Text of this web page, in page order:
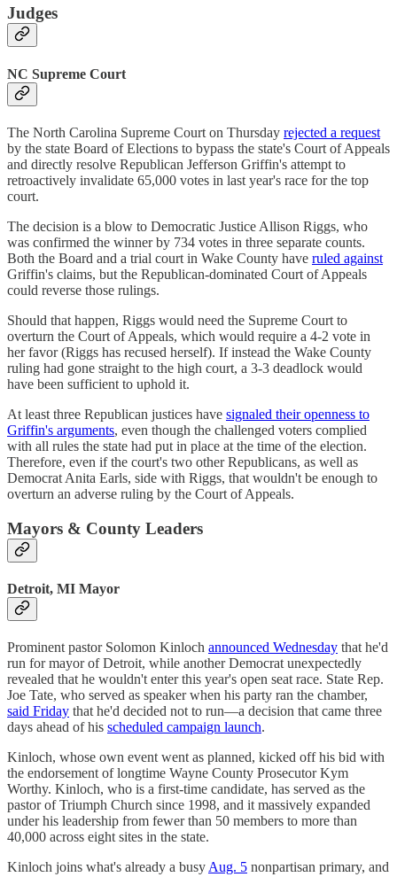
Judges
NC Supreme Court
The North Carolina Supreme Court on Thursday rejected a request
by the state Board of Elections to bypass the state's Court of Appeals
and directly resolve Republican Jefferson Griffin's attempt to
retroactively invalidate 65,000 votes in last year's race for the top
court.
The decision is a blow to Democratic Justice Allison Riggs, who
was confirmed the winner by 734 votes in three separate counts.
Both the Board and a trial court in Wake County have ruled against
Griffin's claims, but the Republican-dominated Court of Appeals
could reverse those rulings.
Should that happen, Riggs would need the Supreme Court to
overturn the Court of Appeals, which would require a 4-2 vote in
her favor (Riggs has recused herself). If instead the Wake County
ruling had gone straight to the high court, a 3-3 deadlock would
have been sufficient to uphold it.
At least three Republican justices have signaled their openness to
Griffin's arguments, even though the challenged voters complied
with all rules the state had put in place at the time of the election.
Therefore, even if the court's two other Republicans, as well as
Democrat Anita Earls, side with Riggs, that wouldn't be enough to
overturn an adverse ruling by the Court of Appeals.
Mayors & County Leaders
Detroit, MI Mayor
Prominent pastor Solomon Kinloch announced Wednesday that he'd
run for mayor of Detroit, while another Democrat unexpectedly
revealed that he wouldn't enter this year's open seat race. State Rep.
Joe Tate, who served as speaker when his party ran the chamber,
said Friday that he'd decided not to run—a decision that came three
days ahead of his scheduled campaign launch.
Kinloch, whose own event went as planned, kicked off his bid with
the endorsement of longtime Wayne County Prosecutor Kym
Worthy. Kinloch, who is a first-time candidate, has served as the
pastor of Triumph Church since 1998, and it massively expanded
under his leadership from fewer than 50 members to more than
40,000 across eight sites in the state.
Kinloch joins what's already a busy Aug. 5 nonpartisan primary, and